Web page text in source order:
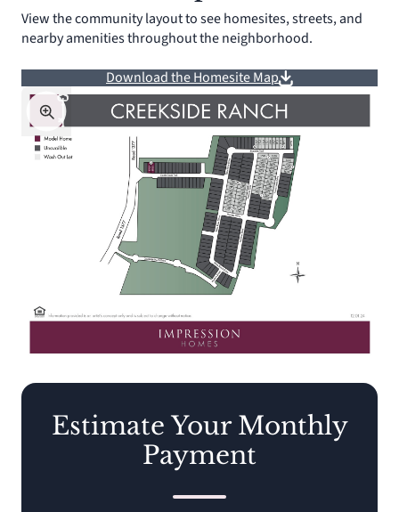
View the community layout to see homesites, streets, and
nearby amenities throughout the neighborhood.
Download the Homesite Map
Estimate Your Monthly
Payment